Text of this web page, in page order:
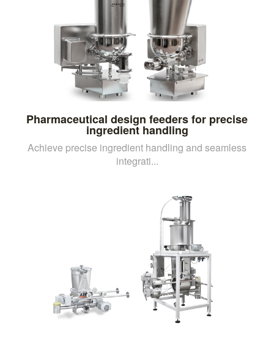
Pharmaceutical design feeders for precise
ingredient handling
Achieve precise ingredient handling and seamless
integrati...